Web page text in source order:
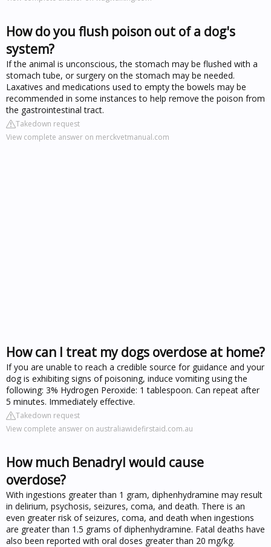
How do you flush poison out of a dog's
system?
If the animal is unconscious, the stomach may be flushed with a
stomach tube, or surgery on the stomach may be needed.
Laxatives and medications used to empty the bowels may be
recommended in some instances to help remove the poison from
the gastrointestinal tract.
Takedown request
View complete answer on merckvetmanual.com
How can I treat my dogs overdose at home?
If you are unable to reach a credible source for guidance and your
dog is exhibiting signs of poisoning, induce vomiting using the
following: 3% Hydrogen Peroxide: 1 tablespoon. Can repeat after
5 minutes. Immediately effective.
Takedown request
View complete answer on australiawidefirstaid.com.au
How much Benadryl would cause
overdose?
With ingestions greater than 1 gram, diphenhydramine may result
in delirium, psychosis, seizures, coma, and death. There is an
even greater risk of seizures, coma, and death when ingestions
are greater than 1.5 grams of diphenhydramine. Fatal deaths have
also been reported with oral doses greater than 20 mg/kg.